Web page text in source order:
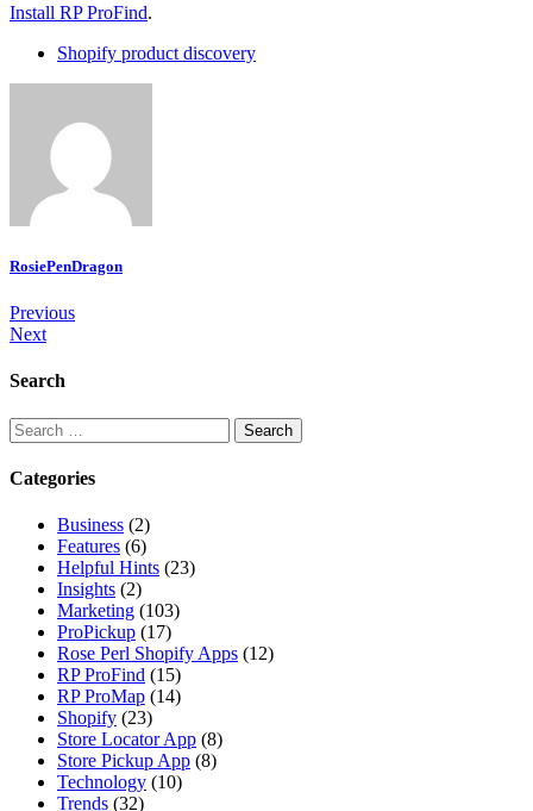
Install RP ProFind.
Shopify product discovery
RosiePenDragon
Post
navigation
Previous
Next
Search
Search
for:
Categories
Business (2)
Features (6)
Helpful Hints (23)
Insights (2)
Marketing (103)
ProPickup (17)
Rose Perl Shopify Apps (12)
RP ProFind (15)
RP ProMap (14)
Shopify (23)
Store Locator App (8)
Store Pickup App (8)
Technology (10)
Trends (32)